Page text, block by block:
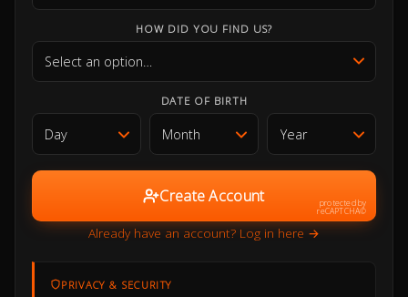
HOW DID YOU FIND US?
DATE OF BIRTH
Create Account protected by
reCAPTCHA©
Already have an account? Log in here →
PRIVACY & SECURITY